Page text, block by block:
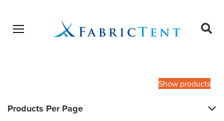
Open menu
Show products
Products Per Page